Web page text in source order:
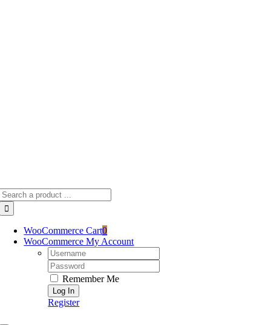
WooCommerce Cart0
WooCommerce My Account
Username:
Password:
Remember Me
Register